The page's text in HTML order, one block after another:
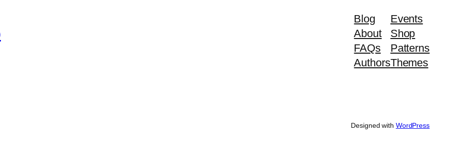
Blog
About
FAQs
Authors
Events
Shop
Patterns
Themes
Designed with WordPress